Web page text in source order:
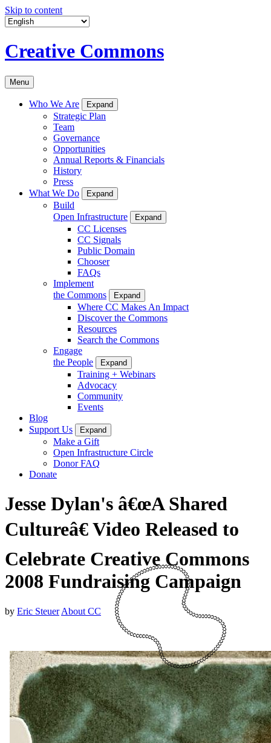
Skip to content
Creative Commons
Menu
Who We Are Expand
Strategic Plan
Team
Governance
Opportunities
Annual Reports & Financials
History
Press
What We Do
Expand
Build
Open Infrastructure
Expand
CC Licenses
CC Signals
Public Domain
Chooser
FAQs
Implement
the Commons
Expand
Where CC Makes An Impact
Discover the Commons
Resources
Search the Commons
Engage
the People
Expand
Training + Webinars
Advocacy
Community
Events
Blog
Support Us
Expand
Make a Gift
Open Infrastructure Circle
Donor FAQ
Donate
Jesse Dylan's â€œA Shared
Cultureâ€ Video Released to
Celebrate Creative Commons
2008 Fundraising Campaign
by Eric Steuer About CC